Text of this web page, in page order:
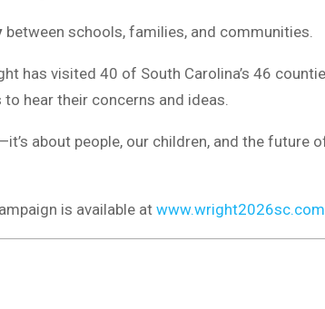
between schools, families, and communities.
has visited 40 of South Carolina’s 46
hear their concerns and ideas.
about people, our children, and the future
is available at www.wright2026sc.com